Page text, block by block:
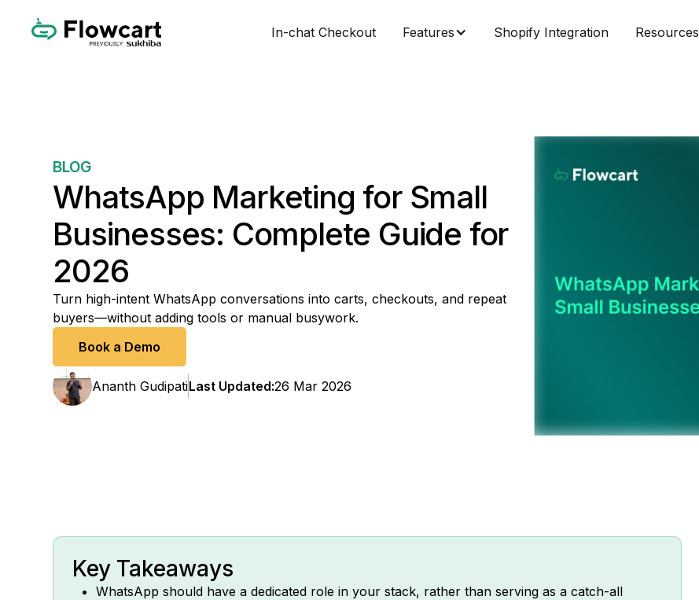
In-chat Checkout Features Shopify Integration Resources
BLOG
WhatsApp Marketing for Small
Businesses: Complete Guide for
2026
Turn high-intent WhatsApp conversations into carts, checkouts, and repeat
buyers—without adding tools or manual busywork.
Book a Demo
Ananth GudipatiLast Updated:26 Mar 2026
Key Takeaways
WhatsApp should have a dedicated role in your stack, rather than serving as a catch-all